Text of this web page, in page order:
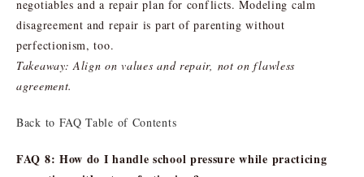
negotiables and a repair plan for conflicts. Modeling calm
disagreement and repair is part of parenting without
perfectionism, too.
Takeaway: Align on values and repair, not on flawless
agreement.
Back to FAQ Table of Contents
FAQ 8: How do I handle school pressure while practicing